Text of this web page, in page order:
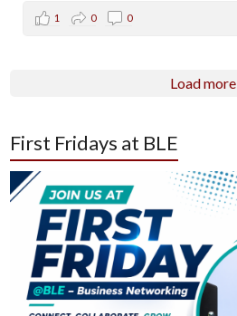
1 0 0
Load more
First Fridays at BLE